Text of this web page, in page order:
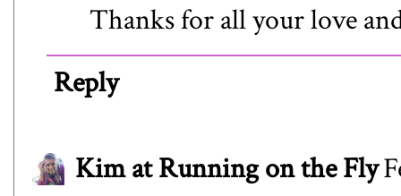
Thanks for all your love
Reply
Kim at Running on the Fly